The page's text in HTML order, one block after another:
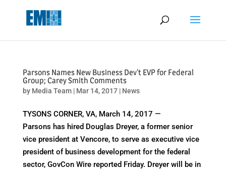
Parsons Names New Business Dev't EVP for Federal
Group; Carey Smith Comments
by Media Team| Mar 14, 2017| News
TYSONS CORNER, VA, March 14, 2017 —
Parsons has hired Douglas Dreyer, a former senior
vice president at Vencore, to serve as executive vice
president of business development for the federal
sector, GovCon Wire reported Friday. Dreyer will be in
May we use cookies to track your activities? We take your privacy
very seriously. Please see our privacy policy for details and any